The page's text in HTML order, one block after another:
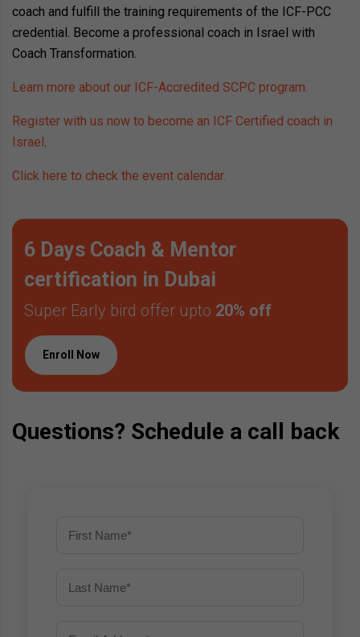
coach and fulfill the training requirements of the ICF-PCC
credential. Become a professional coach in Israel with
Coach Transformation.
Learn more about our ICF-Accredited SCPC program.
Register with us now to become an ICF Certified coach in
Israel .
Click here to check the event calendar.
6 Days Coach & Mentor
certification in Dubai
Super Early bird offer upto 20% off
Enroll Now
Questions? Schedule a call back